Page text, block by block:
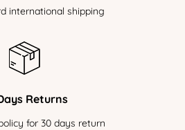
international shipping
Returns
for 30 days return